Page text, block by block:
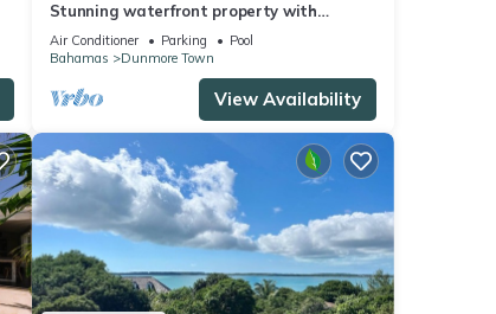
Stunning waterfront property with
panoramic sunset views + pool + dock
Air Conditioner Parking
Pool
Bahamas
Dunmore Town
View Availability